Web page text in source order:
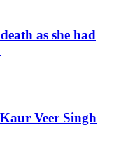
as she had
Veer Singh